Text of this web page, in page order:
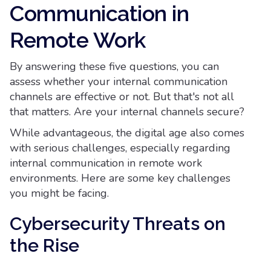
Communication in
Remote Work
By answering these five questions, you can
assess whether your internal communication
channels are effective or not. But that's not all
that matters. Are your internal channels secure?
While advantageous, the digital age also comes
with serious challenges, especially regarding
internal communication in remote work
environments. Here are some key challenges
you might be facing.
Cybersecurity Threats on
the Rise